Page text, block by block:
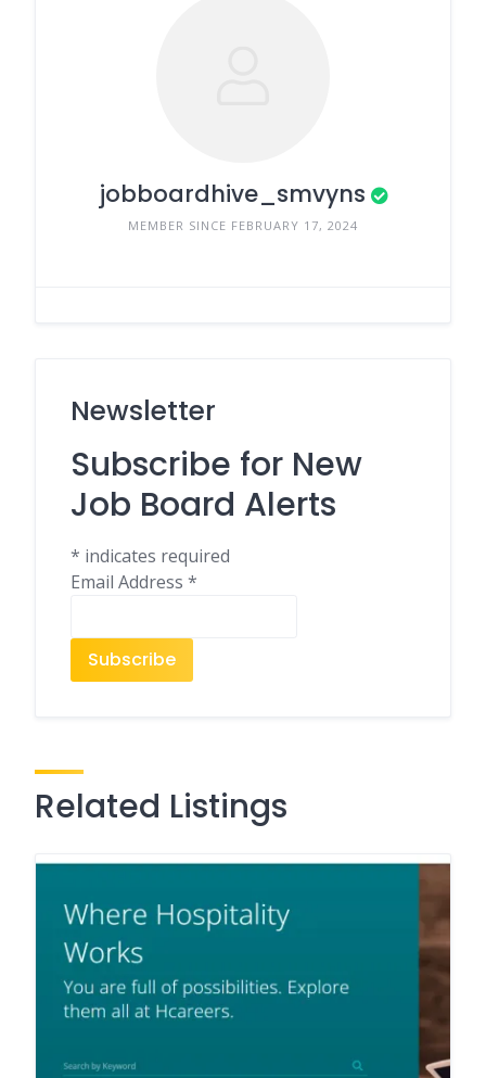
jobboardhive_smvyns
MEMBER SINCE FEBRUARY 17, 2024
Newsletter
Subscribe for New
Job Board Alerts
* indicates required
Email Address *
Related Listings